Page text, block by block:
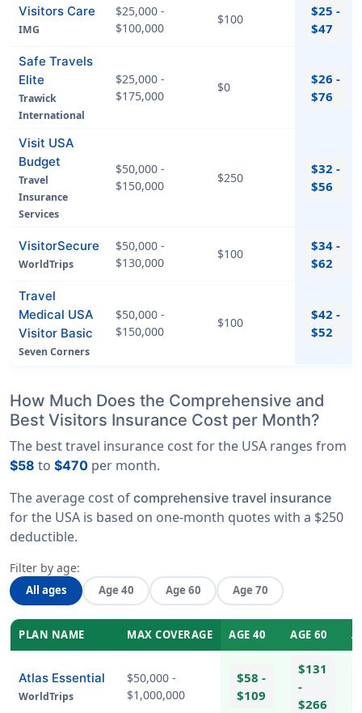
Visitors Care
IMG
$25,000 -
$100,000
$100
$25 -
$47
Safe Travels
Elite
Trawick
International
$25,000 -
$175,000
$0
$26 -
$76
Visit USA
Budget
Travel
Insurance
Services
$50,000 -
$150,000
$250
$32 -
$56
VisitorSecure
WorldTrips
$50,000 -
$130,000
$100
$34 -
$62
Travel
Medical USA
Visitor Basic
Seven Corners
$50,000 -
$150,000
$100
$42 -
$52
How Much Does the Comprehensive and
Best Visitors Insurance Cost per Month?
The best travel insurance cost for the USA ranges from
$58 to $470 per month.
The average cost of comprehensive travel insurance
for the USA is based on one-month quotes with a $250
deductible.
Filter by age:
All ages Age 40 Age 60 Age 70
PLAN NAME MAX COVERAGE AGE 40 AGE 60
Atlas Essential
WorldTrips
$50,000 -
$1,000,000
$58 -
$109
$131
-
$266